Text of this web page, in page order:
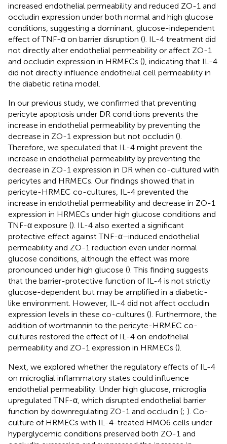
increased endothelial permeability and reduced ZO-1 and
occludin expression under both normal and high glucose
conditions, suggesting a dominant, glucose-independent
effect of TNF-α on barrier disruption (). IL-4 treatment did
not directly alter endothelial permeability or affect ZO-1
and occludin expression in HRMECs (), indicating that IL-4
did not directly influence endothelial cell permeability in
the diabetic retina model.
In our previous study, we confirmed that preventing
pericyte apoptosis under DR conditions prevents the
increase in endothelial permeability by preventing the
decrease in ZO-1 expression but not occludin ().
Therefore, we speculated that IL-4 might prevent the
increase in endothelial permeability by preventing the
decrease in ZO-1 expression in DR when co-cultured with
pericytes and HRMECs. Our findings showed that in
pericyte-HRMEC co-cultures, IL-4 prevented the
increase in endothelial permeability and decrease in ZO-1
expression in HRMECs under high glucose conditions and
TNF-α exposure (). IL-4 also exerted a significant
protective effect against TNF-α–induced endothelial
permeability and ZO-1 reduction even under normal
glucose conditions, although the effect was more
pronounced under high glucose (). This finding suggests
that the barrier-protective function of IL-4 is not strictly
glucose-dependent but may be amplified in a diabetic-
like environment. However, IL-4 did not affect occludin
expression levels in these co-cultures (). Furthermore, the
addition of wortmannin to the pericyte-HRMEC co-
cultures restored the effect of IL-4 on endothelial
permeability and ZO-1 expression in HRMECs ().
Next, we explored whether the regulatory effects of IL-4
on microglial inflammatory states could influence
endothelial permeability. Under high glucose, microglia
upregulated TNF-α, which disrupted endothelial barrier
function by downregulating ZO-1 and occludin (; ). Co-
culture of HRMECs with IL-4-treated HMO6 cells under
hyperglycemic conditions preserved both ZO-1 and